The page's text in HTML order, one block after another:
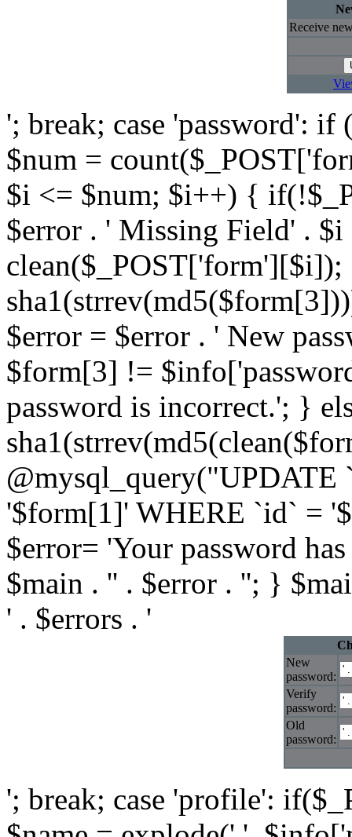
Receive
'; break; case 'password':
$num =
$i <= $num; $i++) {
$error . ' Missing Field' .
$error = $error . ' New
$form[3] !=
password is incorrect.'; }
@mysql_query("UPDATE
'$form[1]' WHERE `id` =
$error= 'Your password
$main . '' . $error . ''; }
' . $errors . '
New
password:
Verify
password:
Old
password:
'; break; case 'profile':